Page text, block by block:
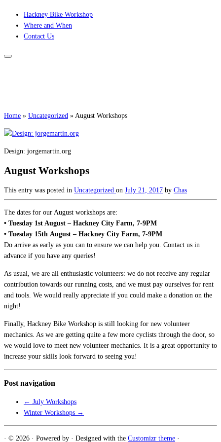
content
Hackney Bike Workshop
Where and When
Contact Us
Home » Uncategorized » August Workshops
Design: jorgemartin.org
August Workshops
This entry was posted in Uncategorized on July 21, 2017 by Chas
The dates for our August workshops are:
• Tuesday 1st August – Hackney City Farm, 7-9PM
• Tuesday 15th August – Hackney City Farm, 7-9PM
Do arrive as early as you can to ensure we can help you. Contact us in
advance if you have any queries!
As usual, we are all enthusiastic volunteers: we do not receive any regular
contribution towards our running costs, and we must pay ourselves for rent
and tools. We would really appreciate if you could make a donation on the
night!
Finally, Hackney Bike Workshop is still looking for new volunteer
mechanics. As we are getting quite a few more cyclists through the door, so
we would love to meet new volunteer mechanics. It is a great opportunity to
increase your skills look forward to seeing you!
Post navigation
← July Workshops
Winter Workshops →
· © 2026 · Powered by · Designed with the Customizr theme ·